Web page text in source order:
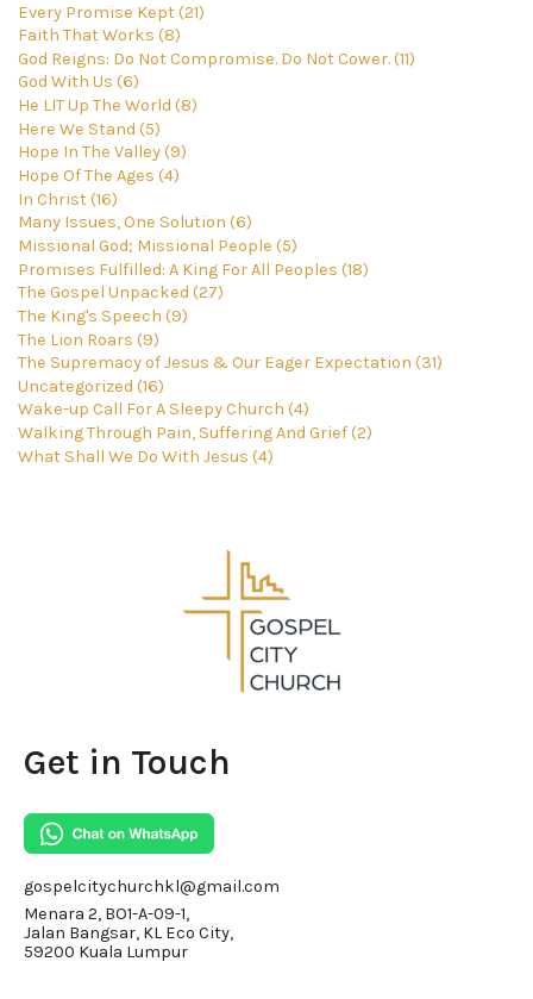
Every Promise Kept (21)
Faith That Works (8)
God Reigns: Do Not Compromise. Do Not Cower. (11)
God With Us (6)
He LIT Up The World (8)
Here We Stand (5)
Hope In The Valley (9)
Hope Of The Ages (4)
In Christ (16)
Many Issues, One Solution (6)
Missional God; Missional People (5)
Promises Fulfilled: A King For All Peoples (18)
The Gospel Unpacked (27)
The King's Speech (9)
The Lion Roars (9)
The Supremacy of Jesus & Our Eager Expectation (31)
Uncategorized (16)
Wake-up Call For A Sleepy Church (4)
Walking Through Pain, Suffering And Grief (2)
What Shall We Do With Jesus (4)
Get in Touch
gospelcitychurchkl@gmail.com
Menara 2, BO1-A-09-1,
Jalan Bangsar, KL Eco City,
59200 Kuala Lumpur